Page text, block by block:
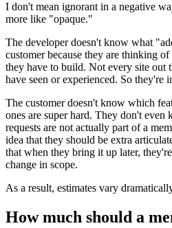
I don't mean ignorant in a negative
more like "opaque."
The developer doesn't know what
customer because they are thinking
they have to build. Not every site out
have seen or experienced. So they're
The customer doesn't know which
ones are super hard. They don't even
requests are not actually part of a
idea that they should be extra
that when they bring it up later,
change in scope.
As a result, estimates vary
How much should a